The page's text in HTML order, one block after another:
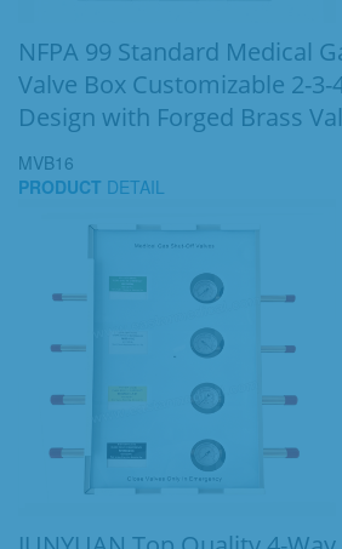
NFPA 99 Standard Medical
Valve Box Customizable 2-
Design with Forged Brass
MVB16
PRODUCT DETAIL